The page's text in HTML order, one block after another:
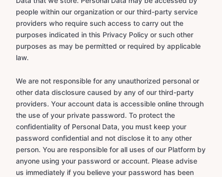
people within our organization or our third-party service
providers who require such access to carry out the
purposes indicated in this Privacy Policy or such other
purposes as may be permitted or required by applicable
law.
We are not responsible for any unauthorized personal or
other data disclosure caused by any of our third-party
providers. Your account data is accessible online through
the use of your private password. To protect the
confidentiality of Personal Data, you must keep your
password confidential and not disclose it to any other
person. You are responsible for all uses of our Platform by
anyone using your password or account. Please advise
us immediately if you believe your password has been